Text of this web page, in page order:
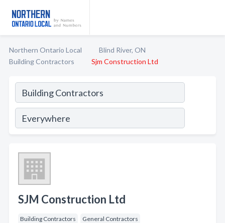
Northern Ontario Local
Blind River, ON
Building Contractors
Sjm Construction Ltd
SJM Construction Ltd
Building Contractors General Contractors